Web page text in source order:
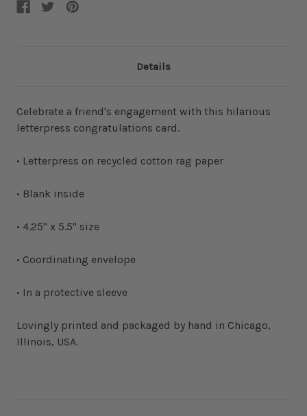
Details
Celebrate a friend's engagement with this hilarious
letterpress congratulations card.
• Letterpress on recycled cotton rag paper
• Blank inside
• 4.25" x 5.5" size
• Coordinating envelope
• In a protective sleeve
Lovingly printed and packaged by hand in Chicago,
Illinois, USA.